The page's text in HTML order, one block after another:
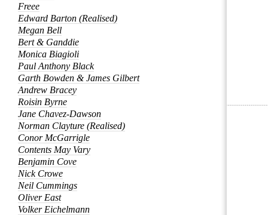
Freee
Edward Barton (Realised)
Megan Bell
Bert & Ganddie
Monica Biagioli
Paul Anthony Black
Garth Bowden & James Gilbert
Andrew Bracey
Roisin Byrne
Jane Chavez-Dawson
Norman Clayture (Realised)
Conor McGarrigle
Contents May Vary
Benjamin Cove
Nick Crowe
Neil Cummings
Oliver East
Volker Eichelmann